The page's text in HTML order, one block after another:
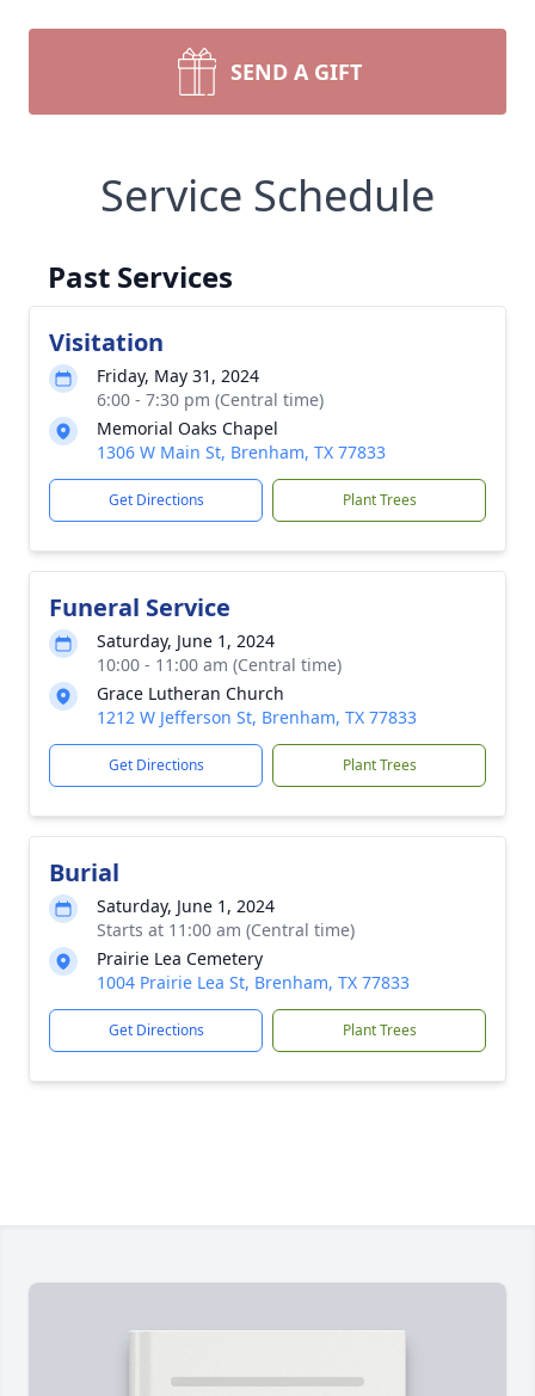
SEND A GIFT
Service Schedule
Past Services
Visitation
Friday, May 31, 2024
6:00 - 7:30 pm (Central time)
Memorial Oaks Chapel
1306 W Main St, Brenham, TX 77833
Get Directions Plant Trees
Funeral Service
Saturday, June 1, 2024
10:00 - 11:00 am (Central time)
Grace Lutheran Church
1212 W Jefferson St, Brenham, TX 77833
Get Directions Plant Trees
Burial
Saturday, June 1, 2024
Starts at 11:00 am (Central time)
Prairie Lea Cemetery
1004 Prairie Lea St, Brenham, TX 77833
Get Directions Plant Trees